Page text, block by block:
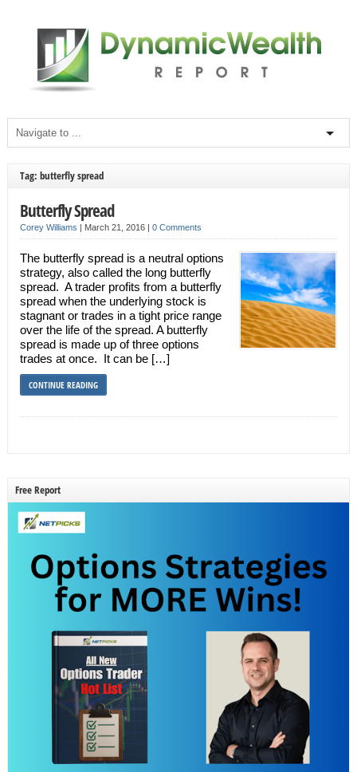
Tag: butterfly spread
Butterfly Spread
Corey Williams | March 21, 2016 | 0 Comments
The butterfly spread is a neutral options
strategy, also called the long butterfly
spread. A trader profits from a butterfly
spread when the underlying stock is
stagnant or trades in a tight price range
over the life of the spread. A butterfly
spread is made up of three options
trades at once. It can be […]
CONTINUE READING
Free Report